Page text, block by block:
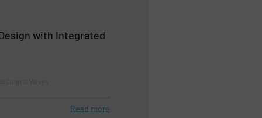
with Integrated
Read more